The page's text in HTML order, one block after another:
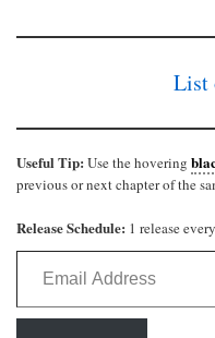
List
Useful Tip: Use the hovering
previous or next chapter of the
Release Schedule: 1 release
Email Address